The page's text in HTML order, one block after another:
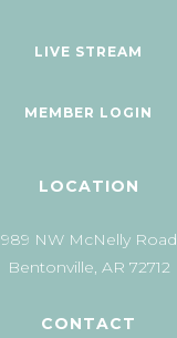
LIVE STREAM
MEMBER LOGIN
LOCATION
989 NW McNelly Road
Bentonville, AR 72712
CONTACT